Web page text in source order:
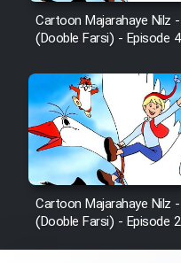
Cartoon Majarahaye Nilz -
(Dooble Farsi) - Episode 4
Cartoon Majarahaye Nilz -
(Dooble Farsi) - Episode 2